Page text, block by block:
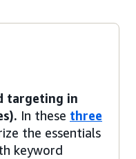
targeting in
In these three
the essentials
keyword